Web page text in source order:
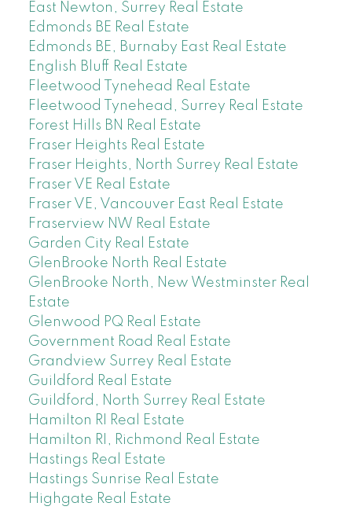
East Newton, Surrey Real Estate
Edmonds BE Real Estate
Edmonds BE, Burnaby East Real Estate
English Bluff Real Estate
Fleetwood Tynehead Real Estate
Fleetwood Tynehead, Surrey Real Estate
Forest Hills BN Real Estate
Fraser Heights Real Estate
Fraser Heights, North Surrey Real Estate
Fraser VE Real Estate
Fraser VE, Vancouver East Real Estate
Fraserview NW Real Estate
Garden City Real Estate
GlenBrooke North Real Estate
GlenBrooke North, New Westminster Real
Estate
Glenwood PQ Real Estate
Government Road Real Estate
Grandview Surrey Real Estate
Guildford Real Estate
Guildford, North Surrey Real Estate
Hamilton RI Real Estate
Hamilton RI, Richmond Real Estate
Hastings Real Estate
Hastings Sunrise Real Estate
Highgate Real Estate